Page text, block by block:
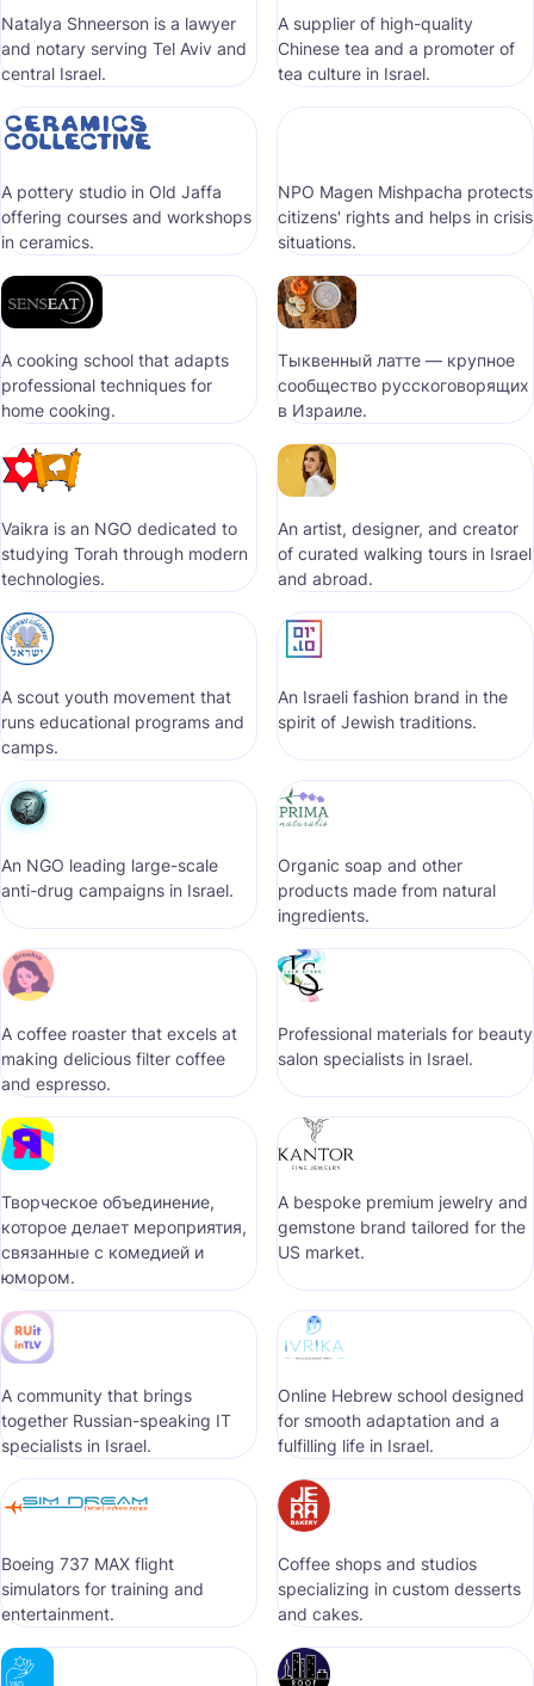
Natalya Shneerson is a lawyer
and notary serving Tel Aviv and
central Israel.
A supplier of high-quality
Chinese tea and a promoter of
tea culture in Israel.
A pottery studio in Old Jaffa
offering courses and workshops
in ceramics.
NPO Magen Mishpacha protects
citizens' rights and helps in crisis
situations.
A cooking school that adapts
professional techniques for
home cooking.
Тыквенный латте — крупное
сообщество русскоговорящих
в Израиле.
Vaikra is an NGO dedicated to
studying Torah through modern
technologies.
An artist, designer, and creator
of curated walking tours in Israel
and abroad.
A scout youth movement that
runs educational programs and
camps.
An Israeli fashion brand in the
spirit of Jewish traditions.
An NGO leading large-scale
anti-drug campaigns in Israel.
Organic soap and other
products made from natural
ingredients.
A coffee roaster that excels at
making delicious filter coffee
and espresso.
Professional materials for beauty
salon specialists in Israel.
Творческое объединение,
которое делает мероприятия,
связанные с комедией и
юмором.
A bespoke premium jewelry and
gemstone brand tailored for the
US market.
A community that brings
together Russian-speaking IT
specialists in Israel.
Online Hebrew school designed
for smooth adaptation and a
fulfilling life in Israel.
Boeing 737 MAX flight
simulators for training and
entertainment.
Coffee shops and studios
specializing in custom desserts
and cakes.